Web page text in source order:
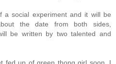
a social experiment and it will be
the date from both sides,
be written by two talented and